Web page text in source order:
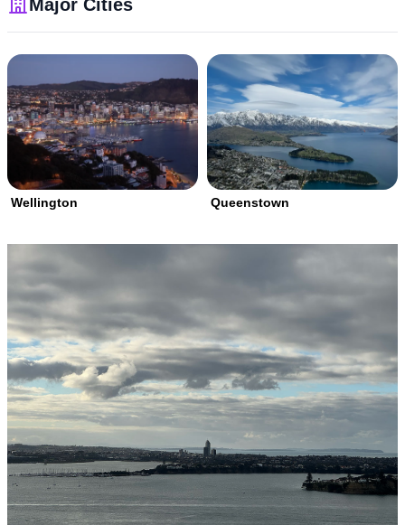
Major Cities
Wellington Queenstown